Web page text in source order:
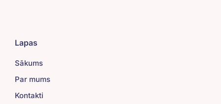
Lapas
Sākums
Par mums
Kontakti